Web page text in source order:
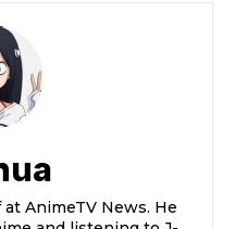
AnimeTV News. He